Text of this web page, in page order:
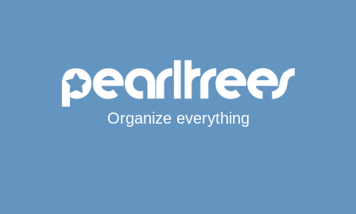
Organize everything